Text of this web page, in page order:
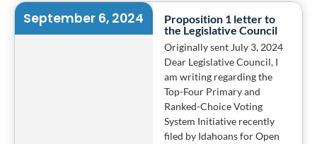
September 6, 2024
Proposition 1 letter to
the Legislative Council
Originally sent July 3, 2024
Dear Legislative Council, I
am writing regarding the
Top-Four Primary and
Ranked-Choice Voting
System Initiative recently
filed by Idahoans for Open